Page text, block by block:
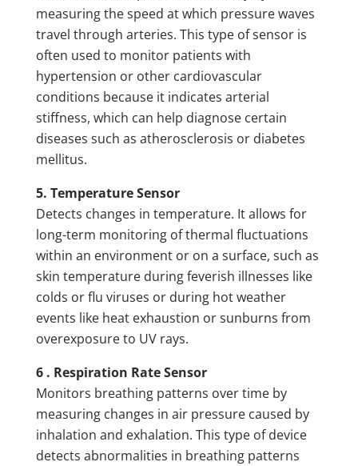
measuring the speed at which pressure waves
travel through arteries. This type of sensor is
often used to monitor patients with
hypertension or other cardiovascular
conditions because it indicates arterial
stiffness, which can help diagnose certain
diseases such as atherosclerosis or diabetes
mellitus.
5. Temperature Sensor
Detects changes in temperature. It allows for
long-term monitoring of thermal fluctuations
within an environment or on a surface, such as
skin temperature during feverish illnesses like
colds or flu viruses or during hot weather
events like heat exhaustion or sunburns from
overexposure to UV rays.
6 . Respiration Rate Sensor
Monitors breathing patterns over time by
measuring changes in air pressure caused by
inhalation and exhalation. This type of device
detects abnormalities in breathing patterns